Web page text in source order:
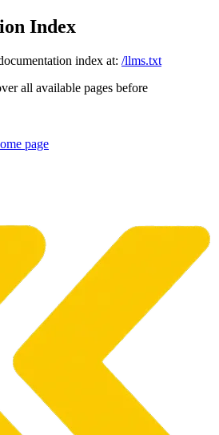
Index
index at: /llms.txt
all available pages before
page